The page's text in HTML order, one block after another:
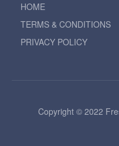
HOME
TERMS & CONDITIONS
PRIVACY POLICY
Copyright © 2022